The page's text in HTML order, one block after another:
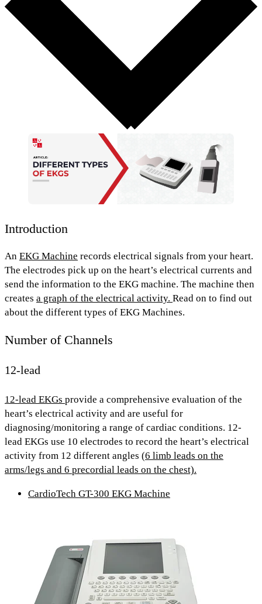
Introduction
An EKG Machine records electrical signals from your heart.
The electrodes pick up on the heart’s electrical currents and
send the information to the EKG machine. The machine then
creates a graph of the electrical activity. Read on to find out
about the different types of EKG Machines.
Number of Channels
12-lead
12-lead EKGs provide a comprehensive evaluation of the
heart’s electrical activity and are useful for
diagnosing/monitoring a range of cardiac conditions. 12-
lead EKGs use 10 electrodes to record the heart’s electrical
activity from 12 different angles (6 limb leads on the
arms/legs and 6 precordial leads on the chest).
CardioTech GT-300 EKG Machine